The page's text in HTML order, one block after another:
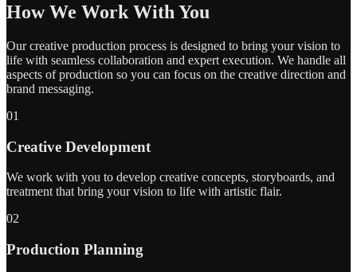
How We Work With You
Our creative production process is designed to bring your vision to
life with seamless collaboration and expert execution. We handle all
aspects of production so you can focus on the creative direction and
brand messaging.
01
Creative Development
We work with you to develop creative concepts, storyboards, and
treatment that bring your vision to life with artistic flair.
02
Production Planning